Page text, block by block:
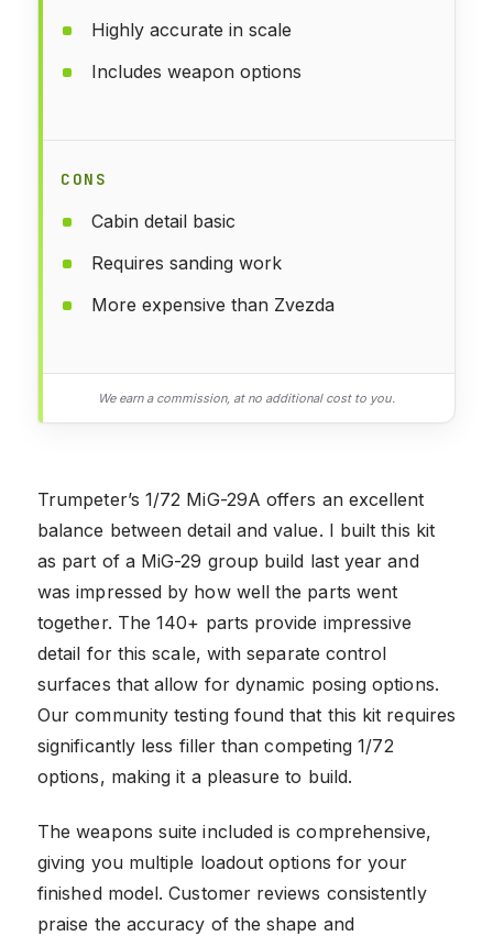
Highly accurate in scale
Includes weapon options
CONS
Cabin detail basic
Requires sanding work
More expensive than Zvezda
We earn a commission, at no additional cost to you.
Trumpeter’s 1/72 MiG-29A offers an excellent
balance between detail and value. I built this kit
as part of a MiG-29 group build last year and
was impressed by how well the parts went
together. The 140+ parts provide impressive
detail for this scale, with separate control
surfaces that allow for dynamic posing options.
Our community testing found that this kit requires
significantly less filler than competing 1/72
options, making it a pleasure to build.
The weapons suite included is comprehensive,
giving you multiple loadout options for your
finished model. Customer reviews consistently
praise the accuracy of the shape and